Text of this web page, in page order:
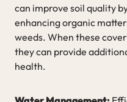
can improve soil quality
enhancing organic
weeds. When these
they can provide
health.